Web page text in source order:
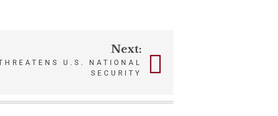
Next:
U.S. NATIONAL
SECURITY